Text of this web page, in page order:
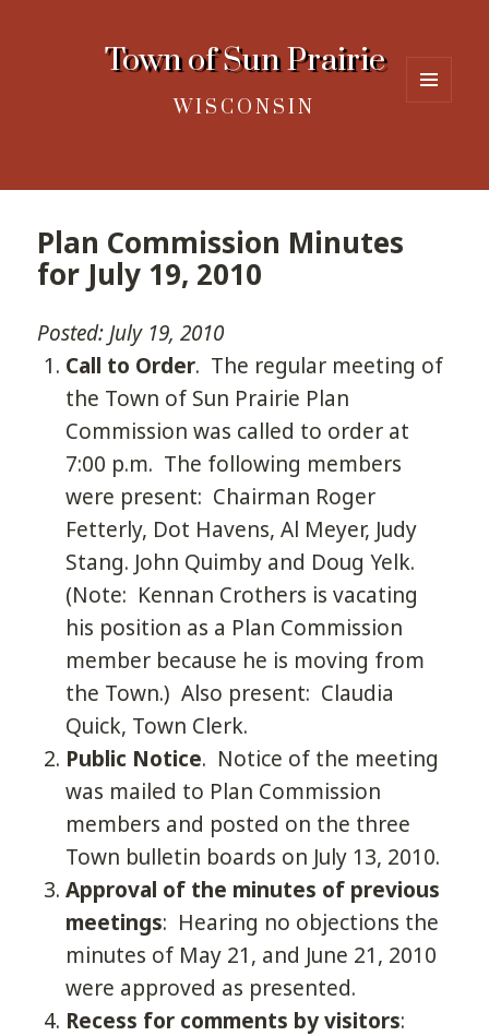
Town of Sun Prairie
WISCONSIN
Plan Commission Minutes
for July 19, 2010
Posted: July 19, 2010
Call to Order. The regular meeting of
the Town of Sun Prairie Plan
Commission was called to order at
7:00 p.m. The following members
were present: Chairman Roger
Fetterly, Dot Havens, Al Meyer, Judy
Stang. John Quimby and Doug Yelk.
(Note: Kennan Crothers is vacating
his position as a Plan Commission
member because he is moving from
the Town.) Also present: Claudia
Quick, Town Clerk.
Public Notice. Notice of the meeting
was mailed to Plan Commission
members and posted on the three
Town bulletin boards on July 13, 2010.
Approval of the minutes of previous
meetings: Hearing no objections the
minutes of May 21, and June 21, 2010
were approved as presented.
Recess for comments by visitors: